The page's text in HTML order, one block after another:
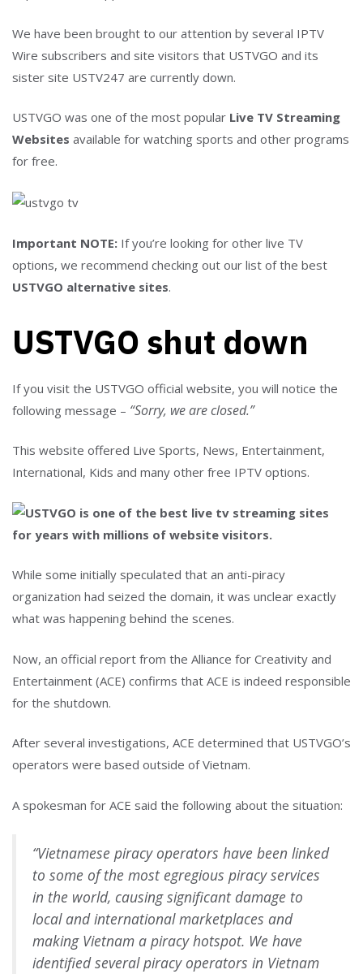
We have been brought to our attention by several IPTV
Wire subscribers and site visitors that USTVGO and its
sister site USTV247 are currently down.
USTVGO was one of the most popular Live TV Streaming
Websites available for watching sports and other programs
for free.
Important NOTE: If you’re looking for other live TV
options, we recommend checking out our list of the best
USTVGO alternative sites.
USTVGO shut down
If you visit the USTVGO official website, you will notice the
following message – “Sorry, we are closed.”
This website offered Live Sports, News, Entertainment,
International, Kids and many other free IPTV options.
While some initially speculated that an anti-piracy
organization had seized the domain, it was unclear exactly
what was happening behind the scenes.
Now, an official report from the Alliance for Creativity and
Entertainment (ACE) confirms that ACE is indeed responsible
for the shutdown.
After several investigations, ACE determined that USTVGO’s
operators were based outside of Vietnam.
A spokesman for ACE said the following about the situation:
“Vietnamese piracy operators have been linked
to some of the most egregious piracy services
in the world, causing significant damage to
local and international marketplaces and
making Vietnam a piracy hotspot. We have
identified several piracy operators in Vietnam